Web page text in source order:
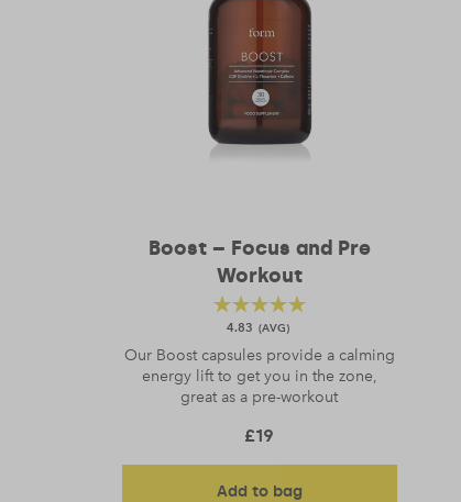
Boost – Focus and Pre
Workout
4.83
Our Boost capsules provide a calming
energy lift to get you in the zone,
great as a pre-workout
£19
Add to bag